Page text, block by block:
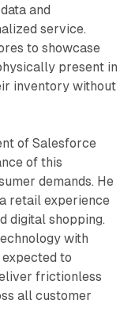
and
service.
to showcase
present in
inventory without
of Salesforce
of this
demands. He
retail experience
digital shopping.
with
to
frictionless
all customer